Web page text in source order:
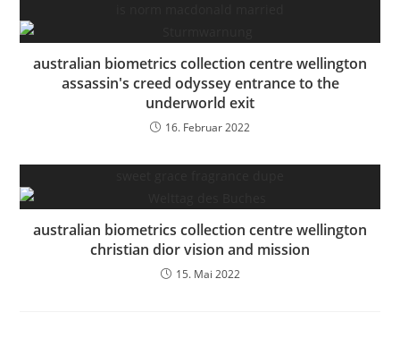
australian biometrics collection centre wellington
assassin's creed odyssey entrance to the
underworld exit
16. Februar 2022
australian biometrics collection centre wellington
christian dior vision and mission
15. Mai 2022